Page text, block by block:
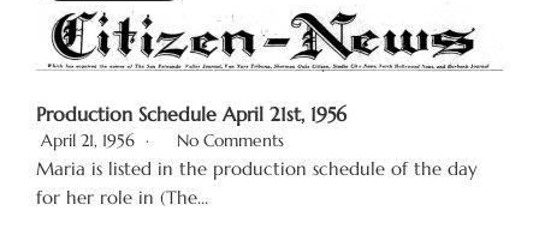
Production Schedule April 21st, 1956
April 21, 1956 No Comments
Maria is listed in the production schedule of the day
for her role in (The…